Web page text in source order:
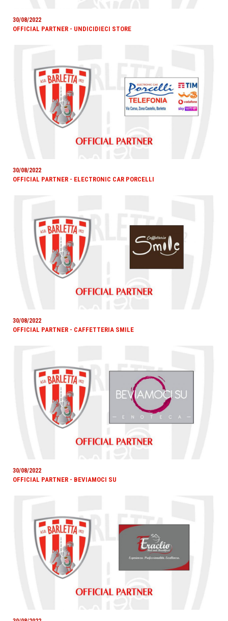
30/08/2022
OFFICIAL PARTNER - UNDICIDIECI STORE
30/08/2022
OFFICIAL PARTNER - ELECTRONIC CAR PORCELLI
30/08/2022
OFFICIAL PARTNER - CAFFETTERIA SMILE
30/08/2022
OFFICIAL PARTNER - BEVIAMOCI SU